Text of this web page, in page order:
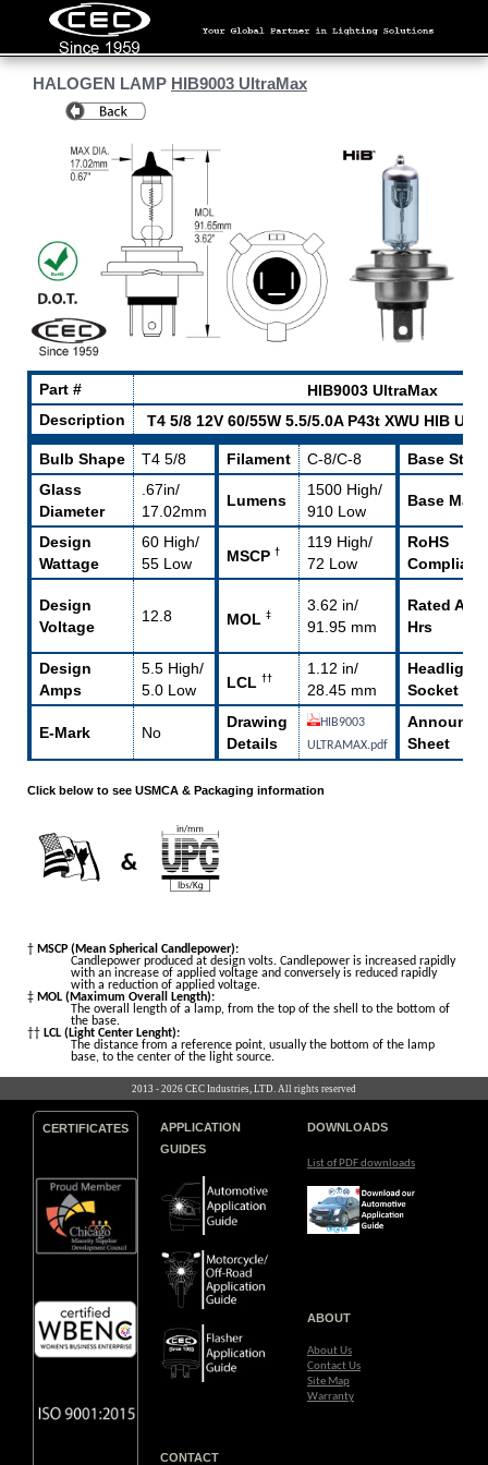
HALOGEN LAMP HIB9003 UltraMax
Part # HIB9003 UltraMax
Description T4 5/8 12V 60/55W 5.5/5.0A P43t XWU HIB
Bulb Shape T4 5/8 Filament C-8/C-8
Base Style
Glass
Diameter
.67in/
17.02mm
Lumens
1500 High/
910 Low
Base
Design
Wattage
60 High/
55 Low
MSCP †
119 High/
72 Low
RoHS
Compliant
Design
Voltage
12.8 MOL ‡
3.62 in/
91.95 mm
Rated
Hrs
Design
Amps
5.5 High/
5.0 Low
LCL ††
1.12 in/
28.45 mm
Headlight
Socket
E-Mark No
Drawing
Details
HIB9003
ULTRAMAX.pdf
Sheet
Click below to see USMCA & Packaging information
† MSCP (Mean Spherical Candlepower):
Candlepower produced at design volts. Candlepower is increased rapidly
with an increase of applied voltage and conversely is reduced rapidly
with a reduction of applied voltage.
‡ MOL (Maximum Overall Length):
The overall length of a lamp, from the top of the shell to the bottom of
the base.
†† LCL (Light Center Lenght):
The distance from a reference point, usually the bottom of the lamp
base, to the center of the light source.
2013 - 2026 CEC Industries, LTD. All rights reserved
CERTIFICATES
APPLICATION
GUIDES
DOWNLOADS
List of PDF downloads
ABOUT
About Us
Contact Us
Site Map
Warranty
CONTACT